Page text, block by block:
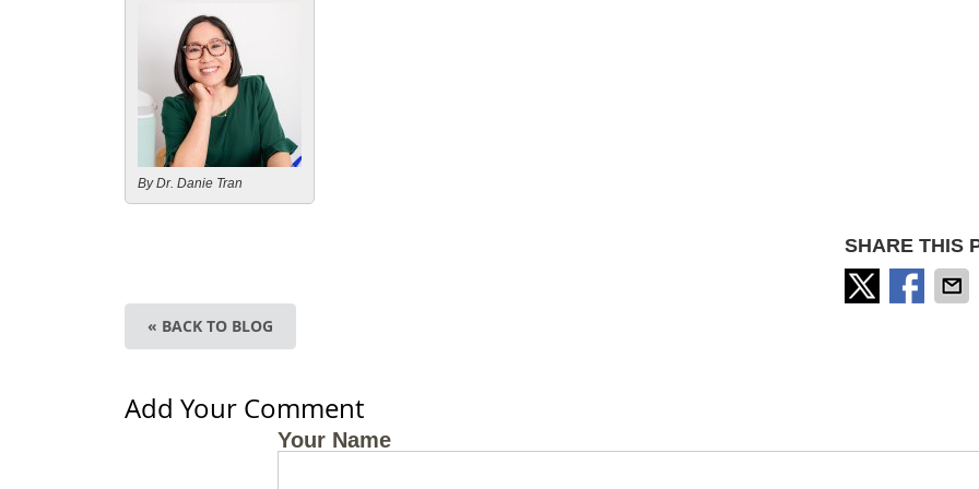
By Dr. Danie Tran
SHARE THIS
« BACK TO BLOG
Add Your Comment
Your Name